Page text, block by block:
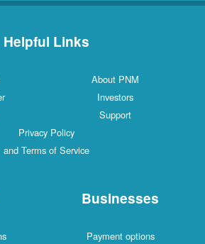
Helpful Links
About PNM
Investors
Support
Privacy Policy
and Terms of Service
Businesses
Payment options